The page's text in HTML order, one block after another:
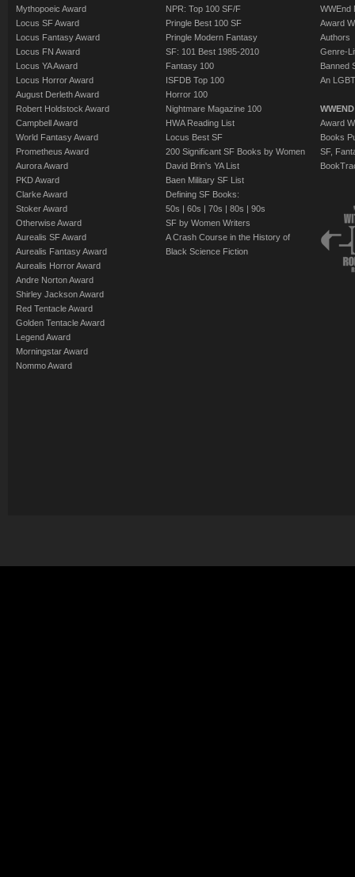
Mythopoeic Award
Locus SF Award
Locus Fantasy Award
Locus FN Award
Locus YA Award
Locus Horror Award
August Derleth Award
Robert Holdstock Award
Campbell Award
World Fantasy Award
Prometheus Award
Aurora Award
PKD Award
Clarke Award
Stoker Award
Otherwise Award
Aurealis SF Award
Aurealis Fantasy Award
Aurealis Horror Award
Andre Norton Award
Shirley Jackson Award
Red Tentacle Award
Golden Tentacle Award
Legend Award
Morningstar Award
Nommo Award
NPR: Top 100 SF/F
Pringle Best 100 SF
Pringle Modern Fantasy
SF: 101 Best 1985-2010
Fantasy 100
ISFDB Top 100
Horror 100
Nightmare Magazine 100
HWA Reading List
Locus Best SF
200 Significant SF Books by Women
David Brin's YA List
Baen Military SF List
Defining SF Books:
50s | 60s | 70s | 80s | 90s
SF by Women Writers
A Crash Course in the History of
Black Science Fiction
WWEnd
Award
Authors
Genre-
Banned
An
Award
Books
SF,